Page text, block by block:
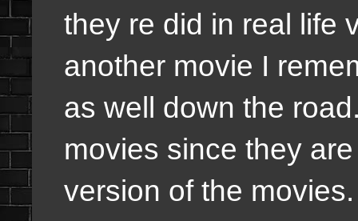
they re did in real life
another movie I
as well down the
movies since they
version of the